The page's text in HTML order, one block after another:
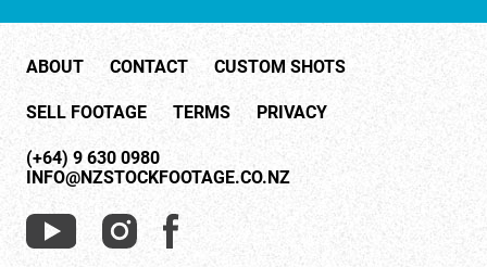
ABOUT CONTACT CUSTOM SHOTS
SELL FOOTAGE TERMS PRIVACY
(+64) 9 630 0980
INFO@NZSTOCKFOOTAGE.CO.NZ